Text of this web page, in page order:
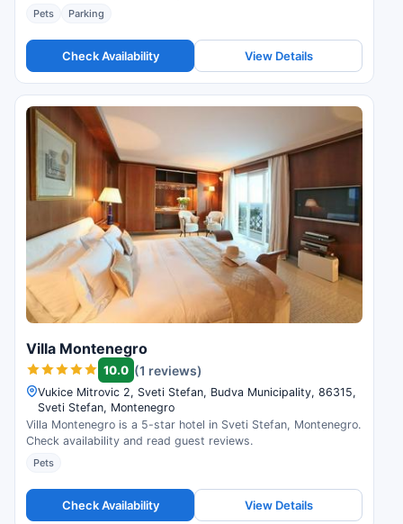
Pets Parking
Check Availability View Details
Villa Montenegro
10.0 (1 reviews)
Vukice Mitrovic 2, Sveti Stefan, Budva Municipality, 86315,
Sveti Stefan, Montenegro
Villa Montenegro is a 5-star hotel in Sveti Stefan, Montenegro.
Check availability and read guest reviews.
Pets
Check Availability View Details